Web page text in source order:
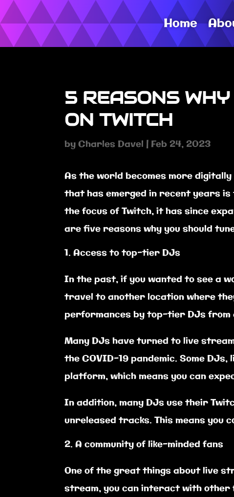
Home
5 REASONS
ON TWITCH
byCharles Davel | Feb 24, 2023
As the world becomes more
that has emerged in recent years
the focus of Twitch, it has since
are five reasons why you should
Access to top-tier DJs
In the past, if you wanted to see a
travel to another location where
performances by top-tier DJs from
Many DJs have turned to live
the COVID-19 pandemic. Some
platform, which means you can
In addition, many DJs use their
unreleased tracks. This means you
A community of like-minded fans
One of the great things about live
stream, you can interact with other